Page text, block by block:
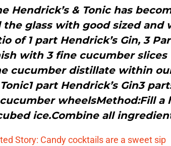
Hendrick’s & Tonic has
the glass with good sized and
of 1 part Hendrick’s Gin, 3
with 3 fine cucumber
cucumber distillate within our
Tonic1 part Hendrick’s Gin3
cucumber wheelsMethod:Fill a
ice.Combine all
Story: Candy cocktails are a sweet sip